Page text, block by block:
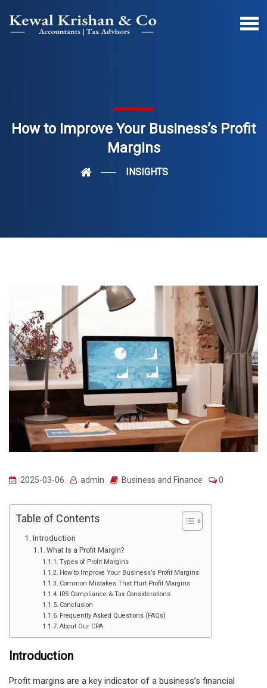
How to Improve Your Business’s Profit
Margins
INSIGHTS
2025-03-06 admin Business and Finance 0
Table of Contents
Introduction
What Is a Profit Margin?
Types of Profit Margins
How to Improve Your Business’s Profit Margins
Common Mistakes That Hurt Profit Margins
IRS Compliance & Tax Considerations
Conclusion
Frequently Asked Questions (FAQs)
About Our CPA
Introduction
Profit margins are a key indicator of a business’s financial